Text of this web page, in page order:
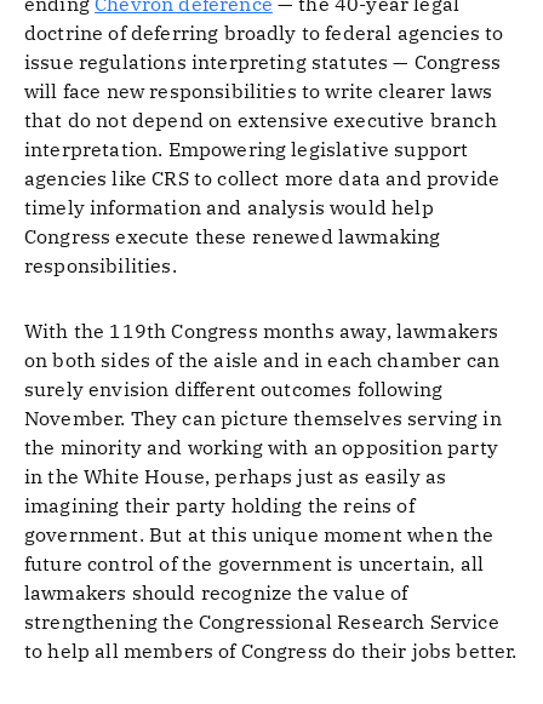
doctrine of deferring broadly to federal agencies to
issue regulations interpreting statutes — Congress
will face new responsibilities to write clearer laws
that do not depend on extensive executive branch
interpretation. Empowering legislative support
agencies like CRS to collect more data and provide
timely information and analysis would help
Congress execute these renewed lawmaking
responsibilities.
With the 119th Congress months away, lawmakers
on both sides of the aisle and in each chamber can
surely envision different outcomes following
November. They can picture themselves serving in
the minority and working with an opposition party
in the White House, perhaps just as easily as
imagining their party holding the reins of
government. But at this unique moment when the
future control of the government is uncertain, all
lawmakers should recognize the value of
strengthening the Congressional Research Service
to help all members of Congress do their jobs better.